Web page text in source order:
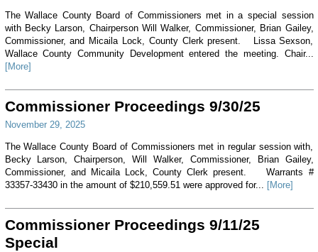
The Wallace County Board of Commissioners met in a special session
with Becky Larson, Chairperson Will Walker, Commissioner, Brian Gailey,
Commissioner, and Micaila Lock, County Clerk present. Lissa Sexson,
Wallace County Community Development entered the meeting. Chair...
[More]
Commissioner Proceedings 9/30/25
November 29, 2025
The Wallace County Board of Commissioners met in regular session with,
Becky Larson, Chairperson, Will Walker, Commissioner, Brian Gailey,
Commissioner, and Micaila Lock, County Clerk present. Warrants #
33357-33430 in the amount of $210,559.51 were approved for... [More]
Commissioner Proceedings 9/11/25
Special